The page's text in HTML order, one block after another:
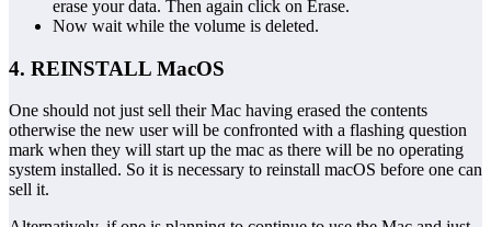
erase your data. Then again click on Erase.
Now wait while the volume is deleted.
4. REINSTALL MacOS
One should not just sell their Mac having erased the contents
otherwise the new user will be confronted with a flashing question
mark when they will start up the mac as there will be no operating
system installed. So it is necessary to reinstall macOS before one can
sell it.